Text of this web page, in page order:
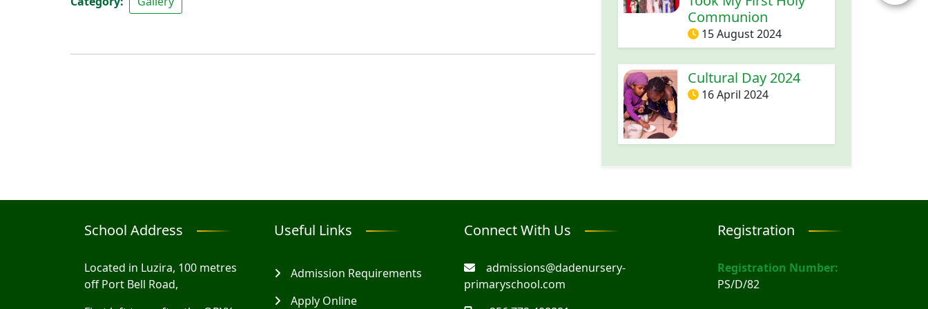
Communion
15 August 2024
Cultural Day 2024
16 April 2024
School Address
Located in Luzira, 100 metres
off Port Bell Road,
Useful Links
Admission Requirements
Apply Online
Connect With Us
admissions@dadenursery-
primaryschool.com
Registration
Registration Number:
PS/D/82